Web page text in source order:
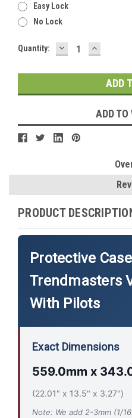
Easy Lock
No Lock
Current
Quantity: DECREASE
QUANTITY:
ADD
PRODUCT
Protective
Trendmasters
With Pilots
Exact Dimensions
559.0mm x
(22.01" x 13.5" x 3.27")
Note: We add 2-3mm (1/